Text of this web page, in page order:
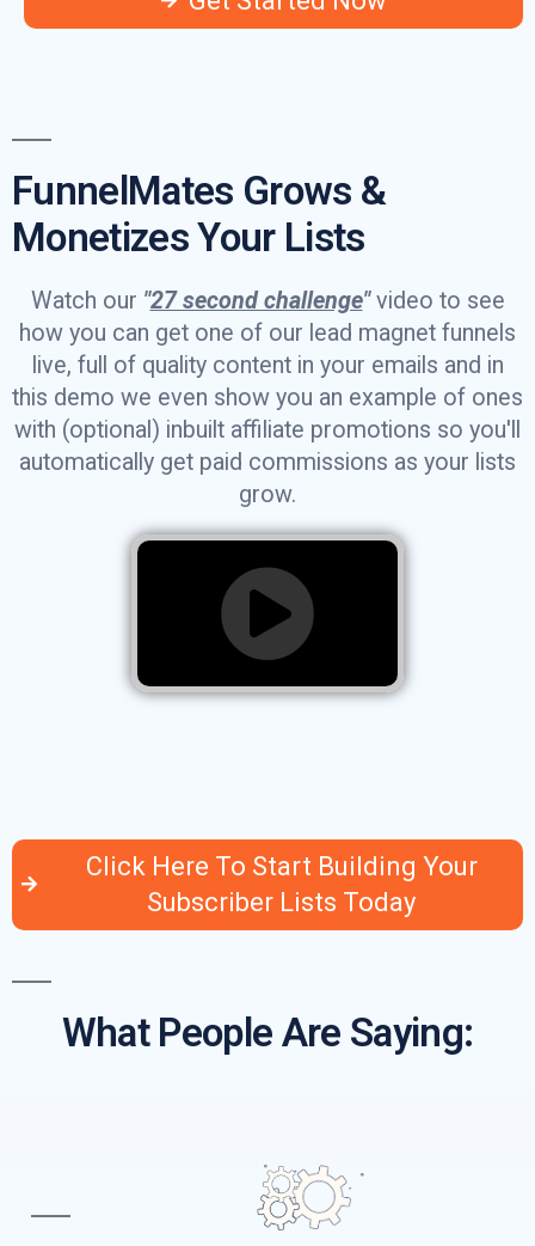
FunnelMates Grows &
Monetizes Your Lists
Watch our "27 second challenge"video to see
how you can get one of our lead magnet funnels
live, full of quality content in your emails and in
this demo we even show you an example of ones
with (optional) inbuilt affiliate promotions so you'll
automatically get paid commissions as your lists
grow.
Click Here To Start Building Your
Subscriber Lists Today
What People Are Saying: